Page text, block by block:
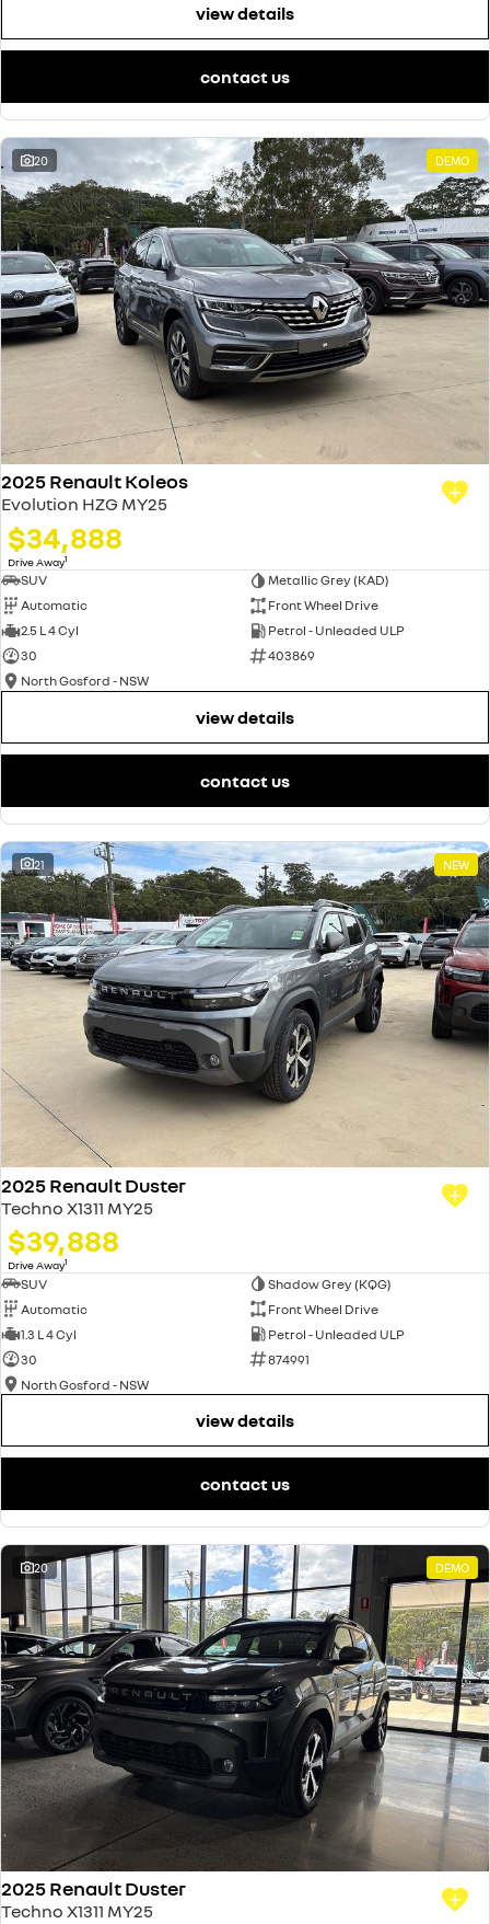
view details
contact us
20 DEMO
2025 Renault Koleos
Evolution HZG MY25
$34,888
Drive Away1
SUV
Metallic Grey (KAD)
Automatic
Front Wheel Drive
2.5 L 4 Cyl
Petrol - Unleaded ULP
30
403869
North Gosford - NSW
view details
contact us
21 NEW
2025 Renault Duster
Techno X1311 MY25
$39,888
Drive Away1
SUV
Shadow Grey (KQG)
Automatic
Front Wheel Drive
1.3 L 4 Cyl
Petrol - Unleaded ULP
30
874991
North Gosford - NSW
view details
contact us
20 DEMO
2025 Renault Duster
Techno X1311 MY25